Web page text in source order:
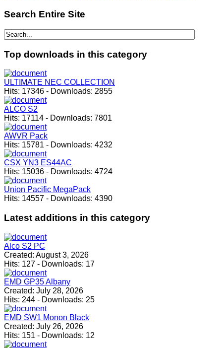
Search Entire Site
Top downloads in this category
ULTIMATE NEC COLLECTION
Hits: 17346 - Downloads: 2855
ALCO S2
Hits: 17114 - Downloads: 7801
AWVR Pack
Hits: 15781 - Downloads: 4232
CSX YN3 ES44AC
Hits: 15036 - Downloads: 4724
Union Pacific MegaPack
Hits: 14557 - Downloads: 4390
Latest additions in this category
Alco S2 PC
Created: August 3, 2026
Hits: 127 - Downloads: 17
EMD GP35 Albany
Created: July 28, 2026
Hits: 244 - Downloads: 25
EMD SW1 Monon Black
Created: July 26, 2026
Hits: 151 - Downloads: 12